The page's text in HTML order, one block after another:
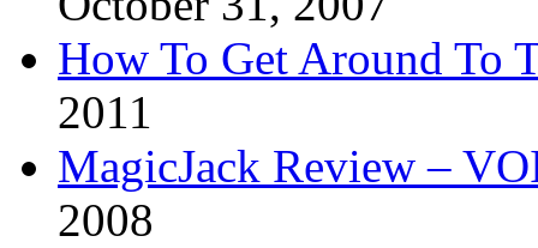
How To Get Around To
2011
MagicJack Review –
2008